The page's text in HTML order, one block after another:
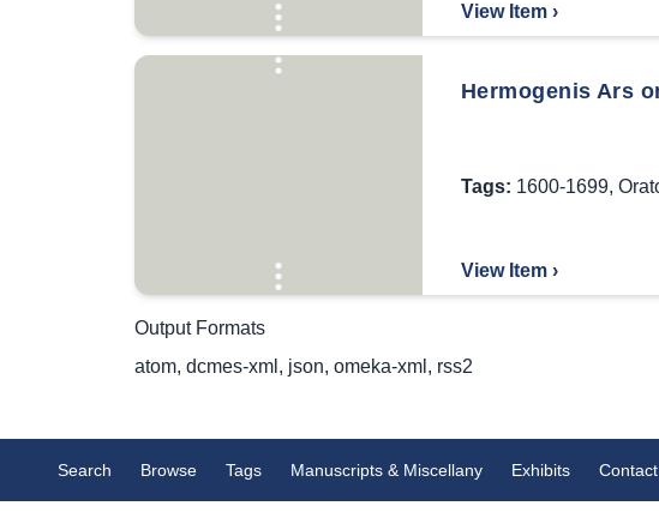
View Item ›
Hermogenis Ars
Tags: 1600-1699,
View Item ›
Output Formats
atom, dcmes-xml , json, omeka-xml , rss2
Search Browse Tags Manuscripts & Miscellany Exhibits